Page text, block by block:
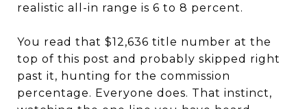
realistic all-in range is 6 to 8 percent.
You read that $12,636 title number at the
top of this post and probably skipped right
past it, hunting for the commission
percentage. Everyone does. That instinct,